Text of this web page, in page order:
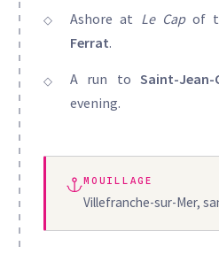
Ashore at Le Capof
Ferrat.
A run toSaint-Jean-
evening.
MOUILLAGE
Villefranche-sur-Mer,